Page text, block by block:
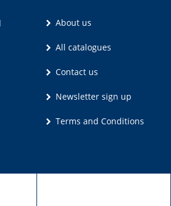
About us
All catalogues
Contact us
Newsletter sign up
Terms and Conditions